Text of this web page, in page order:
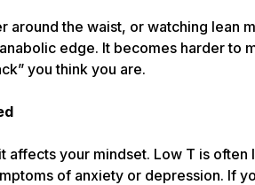
around the waist, or watching lean
edge. It becomes harder to
you think you are.
affects your mindset. Low T is
of anxiety or depression. If